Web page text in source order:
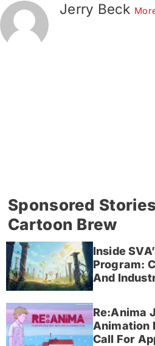
Jerry Beck
Sponsored
Cartoon Brew
Inside
Program:
And
Re:Anima
Animation
Call For